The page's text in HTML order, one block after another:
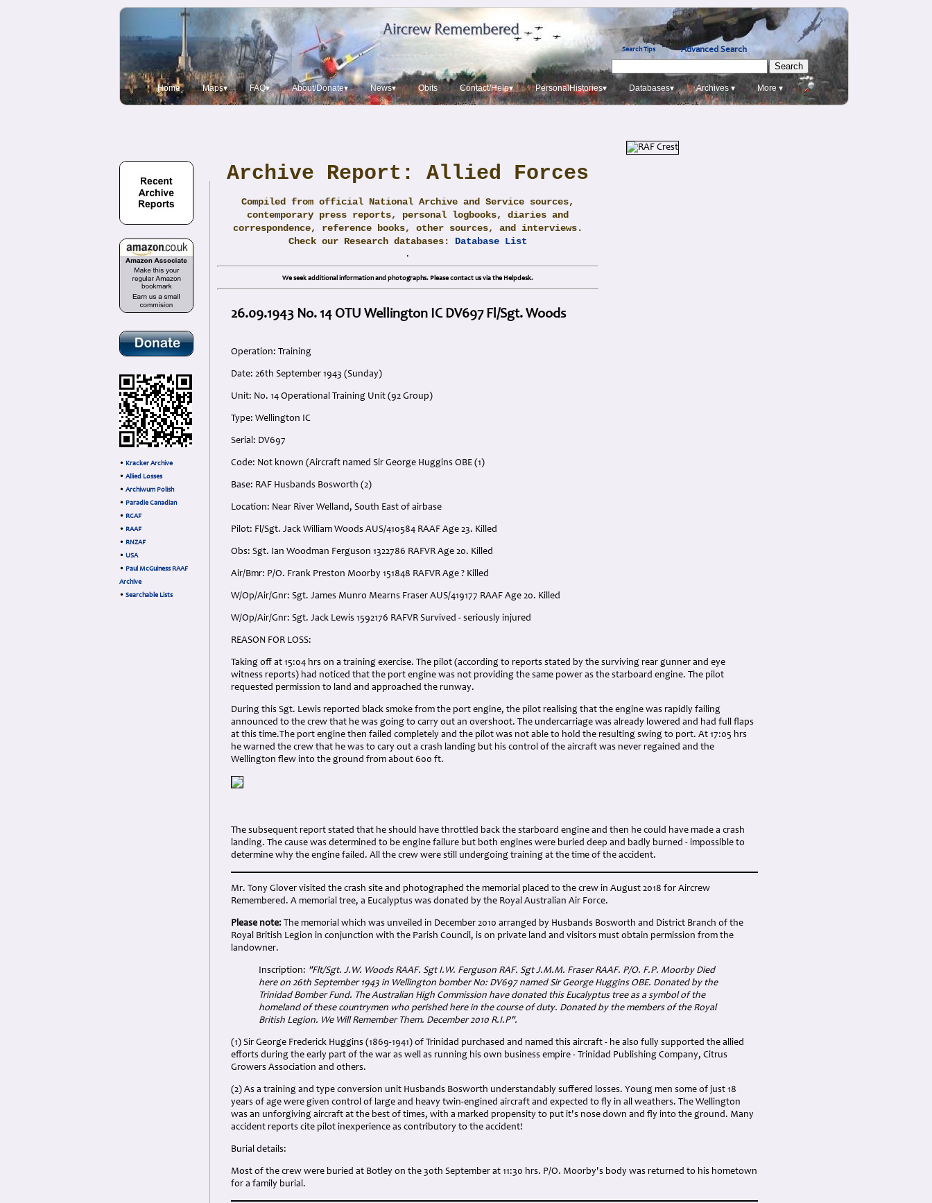
Search Tips Advanced Search
Home Maps▾ FAQ▾ About/Donate▾ News▾ Obits Contact/Help▾ PersonalHistories▾ Databases▾ Archives ▾ More ▾
• Kracker Archive
• Allied Losses
• Archiwum Polish
• Paradie Canadian
• RCAF
• RAAF
• RNZAF
• USA
• Paul McGuiness RAAF
Archive
• Searchable Lists
Archive Report: Allied Forces
Compiled from official National Archive and Service sources,
contemporary press reports, personal logbooks, diaries and
correspondence, reference books, other sources, and interviews.
Check our Research databases: Database List
.
We seek additional information and photographs. Please contact us via the Helpdesk.
26.09.1943 No. 14 OTU Wellington IC DV697 Fl/Sgt. Woods
Operation: Training
Date: 26th September 1943 (Sunday)
Unit: No. 14 Operational Training Unit (92 Group)
Type: Wellington IC
Serial: DV697
Code: Not known (Aircraft named Sir George Huggins OBE (1)
Base: RAF Husbands Bosworth (2)
Location: Near River Welland, South East of airbase
Pilot: Fl/Sgt. Jack William Woods AUS/410584 RAAF Age 23. Killed
Obs: Sgt. Ian Woodman Ferguson 1322786 RAFVR Age 20. Killed
Air/Bmr: P/O. Frank Preston Moorby 151848 RAFVR Age ? Killed
W/Op/Air/Gnr: Sgt. James Munro Mearns Fraser AUS/419177 RAAF Age 20. Killed
W/Op/Air/Gnr: Sgt. Jack Lewis 1592176 RAFVR Survived - seriously injured
REASON FOR LOSS:
Taking off at 15:04 hrs on a training exercise. The pilot (according to reports stated by the surviving rear gunner and eye
witness reports) had noticed that the port engine was not providing the same power as the starboard engine. The pilot
requested permission to land and approached the runway.
During this Sgt. Lewis reported black smoke from the port engine, the pilot realising that the engine was rapidly failing
announced to the crew that he was going to carry out an overshoot. The undercarriage was already lowered and had full flaps
at this time.The port engine then failed completely and the pilot was not able to hold the resulting swing to port. At 17:05 hrs
he warned the crew that he was to cary out a crash landing but his control of the aircraft was never regained and the
Wellington flew into the ground from about 600 ft.
The subsequent report stated that he should have throttled back the starboard engine and then he could have made a crash
landing. The cause was determined to be engine failure but both engines were buried deep and badly burned - impossible to
determine why the engine failed. All the crew were still undergoing training at the time of the accident.
Mr. Tony Glover visited the crash site and photographed the memorial placed to the crew in August 2018 for Aircrew
Remembered. A memorial tree, a Eucalyptus was donated by the Royal Australian Air Force.
Please note: The memorial which was unveiled in December 2010 arranged by Husbands Bosworth and District Branch of the
Royal British Legion in conjunction with the Parish Council, is on private land and visitors must obtain permission from the
landowner.
Inscription: "Flt/Sgt. J.W. Woods RAAF. Sgt I.W. Ferguson RAF. Sgt J.M.M. Fraser RAAF. P/O. F.P. Moorby Died
here on 26th September 1943 in Wellington bomber No: DV697 named Sir George Huggins OBE. Donated by the
Trinidad Bomber Fund. The Australian High Commission have donated this Eucalyptus tree as a symbol of the
homeland of these countrymen who perished here in the course of duty. Donated by the members of the Royal
British Legion. We Will Remember Them. December 2010 R.I.P".
(1) Sir George Frederick Huggins (1869-1941) of Trinidad purchased and named this aircraft - he also fully supported the allied
efforts during the early part of the war as well as running his own business empire - Trinidad Publishing Company, Citrus
Growers Association and others.
(2) As a training and type conversion unit Husbands Bosworth understandably suffered losses. Young men some of just 18
years of age were given control of large and heavy twin-engined aircraft and expected to fly in all weathers. The Wellington
was an unforgiving aircraft at the best of times, with a marked propensity to put it's nose down and fly into the ground. Many
accident reports cite pilot inexperience as contributory to the accident!
Burial details:
Most of the crew were buried at Botley on the 30th September at 11:30 hrs. P/O. Moorby's body was returned to his hometown
for a family burial.